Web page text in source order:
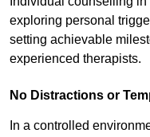
exploring personal
setting achievable
experienced therapists.
No Distractions or
In a controlled